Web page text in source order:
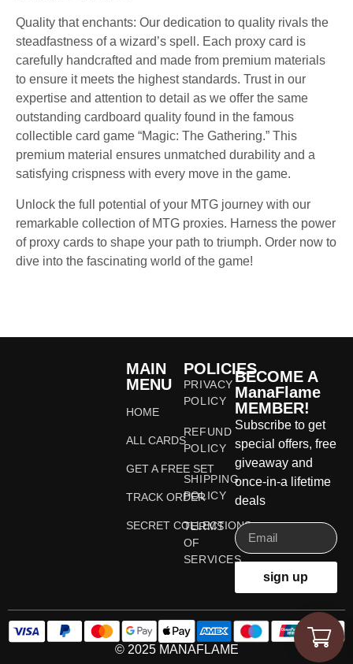
Quality that enchants: Our dedication to quality rivals the
steadfastness of a wizard’s spell. Each proxy card is
carefully handcrafted and made from premium materials
to ensure it meets the highest standards. Trust in our
expertise and attention to detail as we offer the same
outstanding cardboard quality found in the famous
collectible card game “Magic: The Gathering.” This
premium material ensures unmatched durability and a
satisfying crispness with every move in the game.
Unlock the full potential of your MTG journey with our
remarkable collection of MTG proxies. Harness the power
of proxy cards to shape your path to triumph. Order now to
dive into the fascinating world of the game!
MAIN
MENU
HOME
ALL CARDS
GET A FREE SET
TRACK ORDER
SECRET COLLECTIONS
POLICIES
PRIVACY
POLICY
REFUND
POLICY
SHIPPING
POLICY
TERMS
OF
SERVICES
BECOME A
ManaFlame
MEMBER!
Subscribe to get
special offers, free
giveaway and
once-in-a lifetime
deals
sign up
© 2025 MANAFLAME